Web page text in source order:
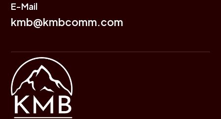
E-Mail
kmb@kmbcomm.com